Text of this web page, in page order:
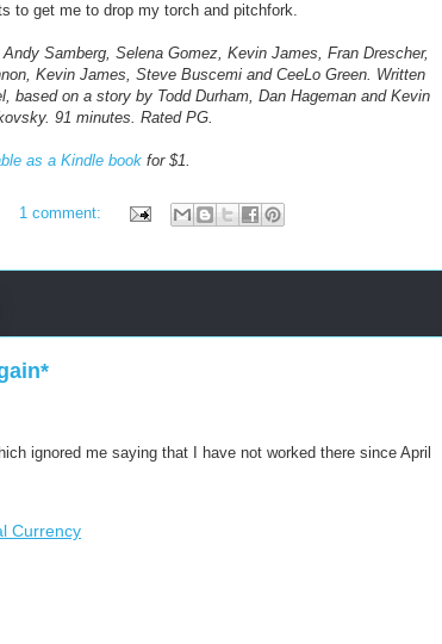
to get me to drop my torch and pitchfork.
Samberg, Selena Gomez, Kevin James, Fran Drescher,
Kevin James, Steve Buscemi and CeeLo Green. Written
based on a story by Todd Durham, Dan Hageman and Kevin
91 minutes. Rated PG.
as a Kindle book for $1.
1 comment:
ignored me saying that I have not worked there since April
Currency